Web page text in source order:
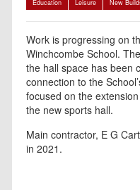
Education Leisure New
Work is progressing on
Winchcombe School.
the hall space has been
connection to the
focused on the
the new sports hall.
Main contractor, E G
in 2021.